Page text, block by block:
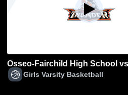
Osseo-Fairchild High School
Girls Varsity Basketball